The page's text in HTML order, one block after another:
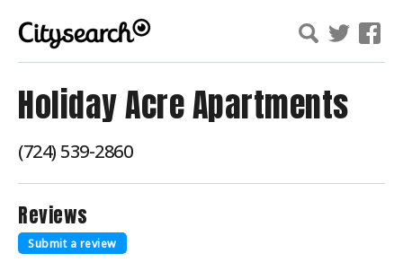
Holiday Acre Apartments
(724) 539-2860
Reviews
Submit a review